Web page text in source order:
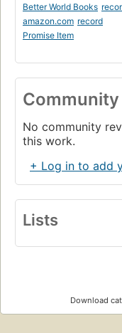
Better World Books
amazon.com record
Promise Item
No community
this work.
+ Log in to add
Lists
Download